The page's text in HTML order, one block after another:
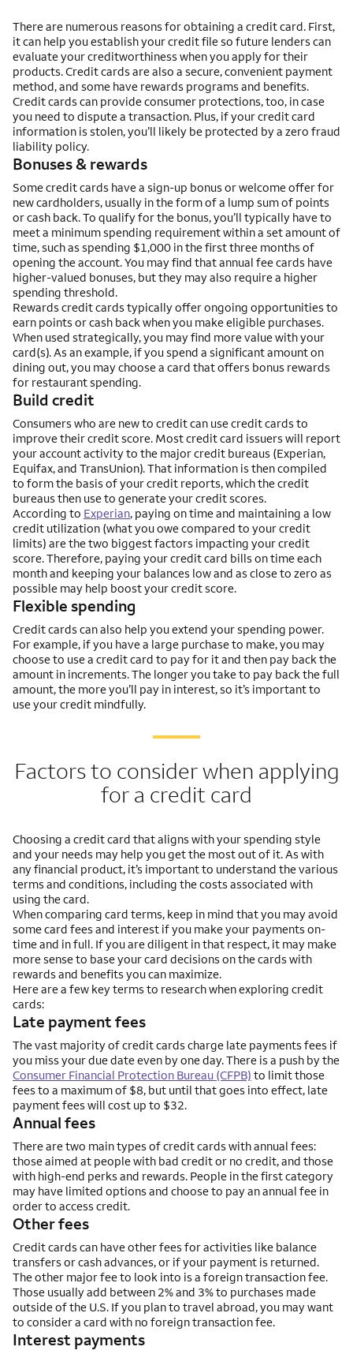
There are numerous reasons for obtaining a credit card. First,
it can help you establish your credit file so future lenders can
evaluate your creditworthiness when you apply for their
products. Credit cards are also a secure, convenient payment
method, and some have rewards programs and benefits.
Credit cards can provide consumer protections, too, in case
you need to dispute a transaction. Plus, if your credit card
information is stolen, you’ll likely be protected by a zero fraud
liability policy.
Bonuses & rewards
Some credit cards have a sign-up bonus or welcome offer for
new cardholders, usually in the form of a lump sum of points
or cash back. To qualify for the bonus, you’ll typically have to
meet a minimum spending requirement within a set amount of
time, such as spending $1,000 in the first three months of
opening the account. You may find that annual fee cards have
higher-valued bonuses, but they may also require a higher
spending threshold.
Rewards credit cards typically offer ongoing opportunities to
earn points or cash back when you make eligible purchases.
When used strategically, you may find more value with your
card(s). As an example, if you spend a significant amount on
dining out, you may choose a card that offers bonus rewards
for restaurant spending.
Build credit
Consumers who are new to credit can use credit cards to
improve their credit score. Most credit card issuers will report
your account activity to the major credit bureaus (Experian,
Equifax, and TransUnion). That information is then compiled
to form the basis of your credit reports, which the credit
bureaus then use to generate your credit scores.
According to Experian, paying on time and maintaining a low
credit utilization (what you owe compared to your credit
limits) are the two biggest factors impacting your credit
score. Therefore, paying your credit card bills on time each
month and keeping your balances low and as close to zero as
possible may help boost your credit score.
Flexible spending
Credit cards can also help you extend your spending power.
For example, if you have a large purchase to make, you may
choose to use a credit card to pay for it and then pay back the
amount in increments. The longer you take to pay back the full
amount, the more you’ll pay in interest, so it’s important to
use your credit mindfully.
Factors to consider when applying
for a credit card
Choosing a credit card that aligns with your spending style
and your needs may help you get the most out of it. As with
any financial product, it’s important to understand the various
terms and conditions, including the costs associated with
using the card.
When comparing card terms, keep in mind that you may avoid
some card fees and interest if you make your payments on-
time and in full. If you are diligent in that respect, it may make
more sense to base your card decisions on the cards with
rewards and benefits you can maximize.
Here are a few key terms to research when exploring credit
cards:
Late payment fees
The vast majority of credit cards charge late payments fees if
you miss your due date even by one day. There is a push by the
Consumer Financial Protection Bureau (CFPB) to limit those
fees to a maximum of $8, but until that goes into effect, late
payment fees will cost up to $32.
Annual fees
There are two main types of credit cards with annual fees:
those aimed at people with bad credit or no credit, and those
with high-end perks and rewards. People in the first category
may have limited options and choose to pay an annual fee in
order to access credit.
Other fees
Credit cards can have other fees for activities like balance
transfers or cash advances, or if your payment is returned.
The other major fee to look into is a foreign transaction fee.
Those usually add between 2% and 3% to purchases made
outside of the U.S. If you plan to travel abroad, you may want
to consider a card with no foreign transaction fee.
Interest payments